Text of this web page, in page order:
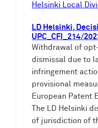
Helsinki Local
LD Helsinki,
UPC_CFI_214/
Withdrawal of
dismissal due to
infringement
provisional
European Patent
The LD Helsinki
of jurisdiction of